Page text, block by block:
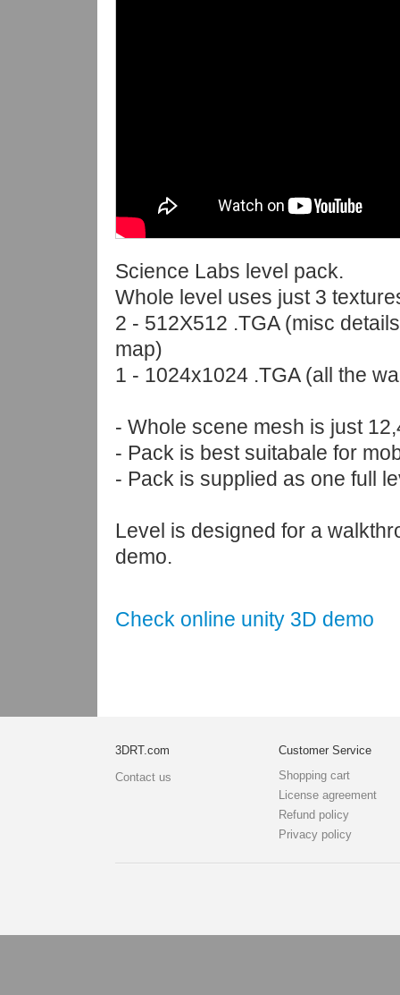
Science Labs level pack.
Whole level uses just 3
2 - 512X512 .TGA (misc
map)
1 - 1024x1024 .TGA (all the
- Whole scene mesh is just
- Pack is best suitabale for
- Pack is supplied as one full
Level is designed for a
demo.
Check online unity 3D demo
3DRT.com
Contact us
Customer Service
Shopping cart
License agreement
Refund policy
Privacy policy